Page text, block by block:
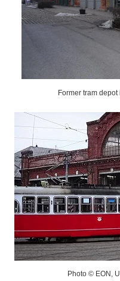
Former tram
Photo © EON,